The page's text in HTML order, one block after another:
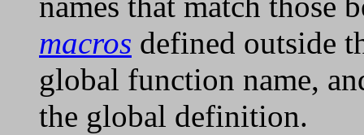
macros defined outside
global function name,
the global definition.